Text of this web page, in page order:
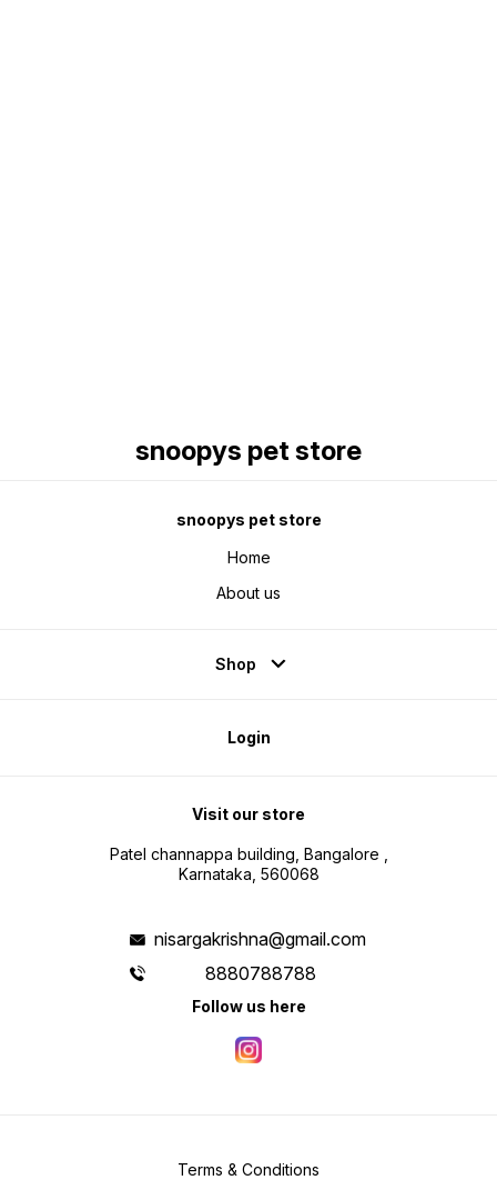
snoopys pet store
snoopys pet store
Home
About us
Shop
Login
Visit our store
Patel channappa building, Bangalore ,
Karnataka, 560068
nisargakrishna@gmail.com
8880788788
Follow us here
Terms & Conditions